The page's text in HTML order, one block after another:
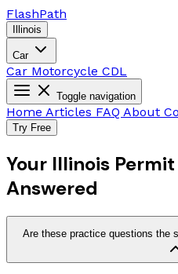
FlashPath
Illinois
Car
Car Motorcycle CDL
Toggle navigation
Home Articles FAQ About
Try Free
Your Illinois
Answered
Are these practice questions the